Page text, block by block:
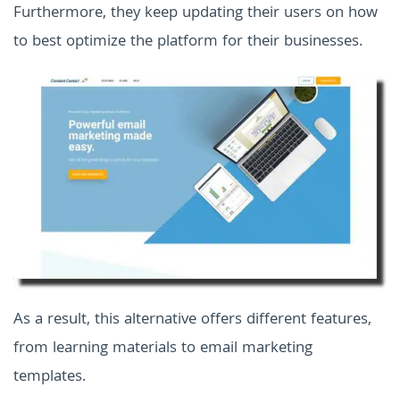
Furthermore, they keep updating their users on how
to best optimize the platform for their businesses.
As a result, this alternative offers different features,
from learning materials to email marketing
templates.